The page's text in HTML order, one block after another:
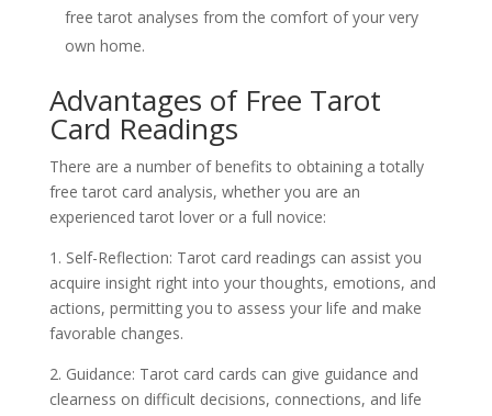
free tarot analyses from the comfort of your very
own home.
Advantages of Free Tarot
Card Readings
There are a number of benefits to obtaining a totally
free tarot card analysis, whether you are an
experienced tarot lover or a full novice:
1. Self-Reflection: Tarot card readings can assist you
acquire insight right into your thoughts, emotions, and
actions, permitting you to assess your life and make
favorable changes.
2. Guidance: Tarot card cards can give guidance and
clearness on difficult decisions, connections, and life